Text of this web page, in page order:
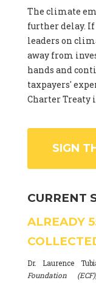
The climate
further delay. If
leaders on
away from
hands and
taxpayers'
Charter Treaty
SIGN
CURRENT
ALREADY
Dr. Laurence
Foundation (ECF)